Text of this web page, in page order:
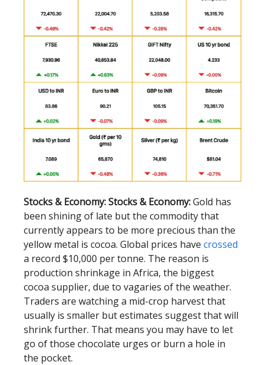
Stocks & Economy:Stocks & Economy:Gold has
been shining of late but the commodity that
currently appears to be more precious than the
yellow metal is cocoa. Global prices have crossed
a record $10,000 per tonne. The reason is
production shrinkage in Africa, the biggest
cocoa supplier, due to vagaries of the weather.
Traders are watching a mid-crop harvest that
usually is smaller but estimates suggest that will
shrink further. That means you may have to let
go of those chocolate urges or burn a hole in
the pocket.